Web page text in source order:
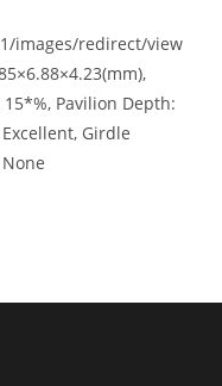
images/redirect/view
Pavilion Depth:
Girdle